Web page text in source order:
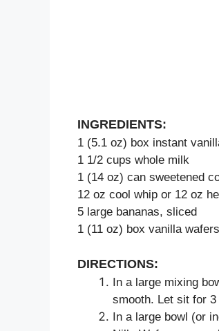
INGREDIENTS:
1 (5.1 oz) box instant
1 1/2 cups whole milk
1 (14 oz) can sweetened
12 oz cool whip or 12 oz
5 large bananas, sliced
1 (11 oz) box vanilla wafers
DIRECTIONS:
In a large mixing
smooth. Let sit for
In a large bowl (or